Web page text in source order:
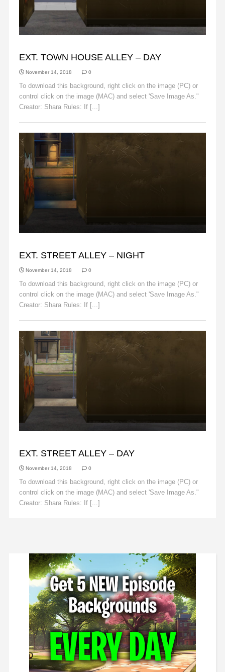
EXT. TOWN HOUSE ALLEY – DAY
November 14, 2018 0
To download this background, right click on the image (PC) or
control click on the image (MAC) and select 'Save Image As."
Creator: Shara Rules: If [...]
EXT. STREET ALLEY – NIGHT
November 14, 2018 0
To download this background, right click on the image (PC) or
control click on the image (MAC) and select 'Save Image As."
Creator: Shara Rules: If [...]
EXT. STREET ALLEY – DAY
November 14, 2018 0
To download this background, right click on the image (PC) or
control click on the image (MAC) and select 'Save Image As."
Creator: Shara Rules: If [...]